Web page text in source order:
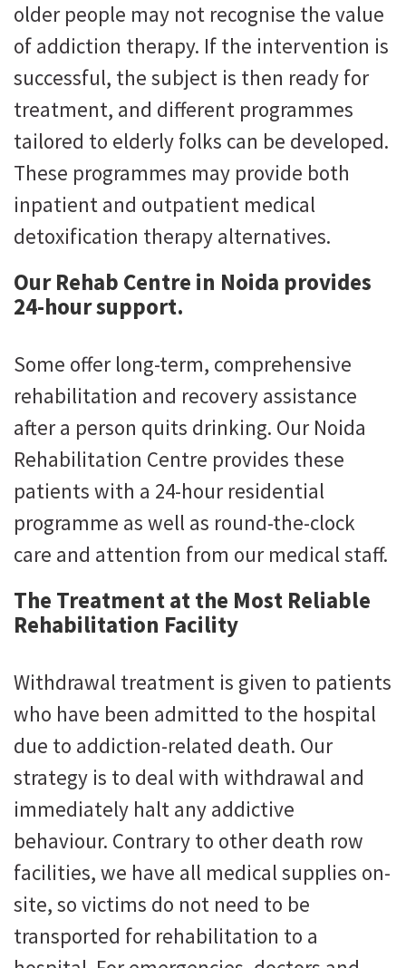
older people may not recognise the value
of addiction therapy. If the intervention is
successful, the subject is then ready for
treatment, and different programmes
tailored to elderly folks can be developed.
These programmes may provide both
inpatient and outpatient medical
detoxification therapy alternatives.
Our Rehab Centre in Noida provides
24-hour support.
Some offer long-term, comprehensive
rehabilitation and recovery assistance
after a person quits drinking. Our Noida
Rehabilitation Centre provides these
patients with a 24-hour residential
programme as well as round-the-clock
care and attention from our medical staff.
The Treatment at the Most Reliable
Rehabilitation Facility
Withdrawal treatment is given to patients
who have been admitted to the hospital
due to addiction-related death. Our
strategy is to deal with withdrawal and
immediately halt any addictive
behaviour. Contrary to other death row
facilities, we have all medical supplies on-
site, so victims do not need to be
transported for rehabilitation to a